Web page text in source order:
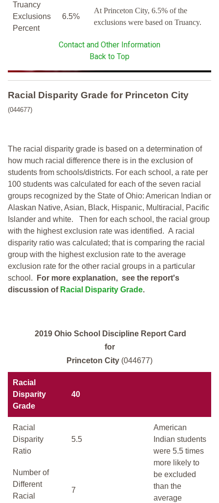
Truancy
Exclusions
Percent
6.5%
At Princeton City, 6.5% of the
exclusions were based on Truancy.
Contact and Other Information
Back to Top
Racial Disparity Grade for Princeton City
(044677)
The racial disparity grade is based on a determination of
how much racial difference there is in the exclusion of
students from schools/districts. For each school, a rate per
100 students was calculated for each of the seven racial
groups recognized by the State of Ohio: American Indian or
Alaskan Native, Asian, Black, Hispanic, Multiracial, Pacific
Islander and white. Then for each school, the racial group
with the highest exclusion rate was identified. A racial
disparity ratio was calculated; that is comparing the racial
group with the highest exclusion rate to the average
exclusion rate for the other racial groups in a particular
school.
For more explanation, see the report's
discussion of Racial Disparity Grade.
2019 Ohio School Discipline Report Card
for
Princeton City (044677)
Racial
Disparity
Grade
40
Racial
Disparity
Ratio
5.5
American
Indian students
were 5.5 times
more likely to
be excluded
than the
average
Number of
Different
Racial
7